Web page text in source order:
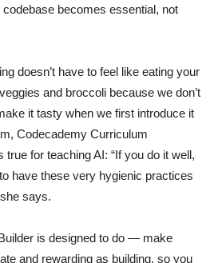
becomes essential, not
doesn’t have to feel like eating your
and broccoli because we don’t
it tasty when we first introduce it
Codecademy Curriculum
true for teaching AI: “If you do it well,
have these very hygienic practices
says.
is designed to do — make
and rewarding as building, so you